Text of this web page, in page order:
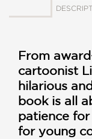
From
cartoonist
hilarious
book is all
patience
for young